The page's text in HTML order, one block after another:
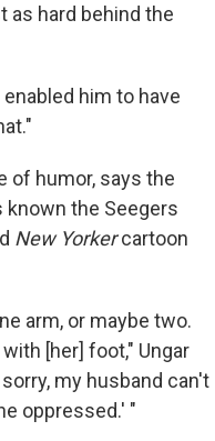
as hard behind the
him to have
of humor, says the
known the Seegers
New Yorkercartoon
arm, or maybe two.
[her] foot," Ungar
my husband can't
oppressed.' "